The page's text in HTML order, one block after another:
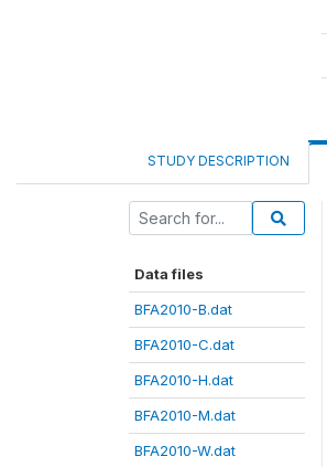
STUDY DESCRIPTION
Data files
BFA2010-B.dat
BFA2010-C.dat
BFA2010-H.dat
BFA2010-M.dat
BFA2010-W.dat